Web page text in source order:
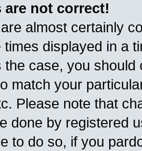
are not correct!
almost certainly
times displayed in a
the case, you
match your
Please note that
done by registered
to do so, if you